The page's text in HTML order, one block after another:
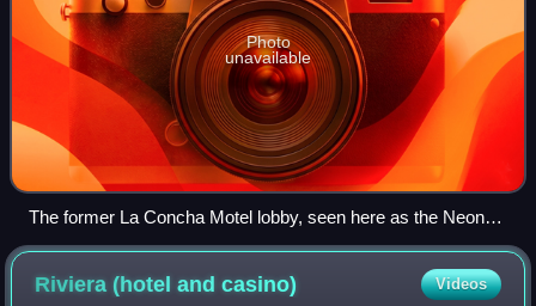
Photo
unavailable
The former La Concha Motel lobby, seen here as the Neon
Museum's visitor center in 2017
Riviera (hotel andcasino) Videos